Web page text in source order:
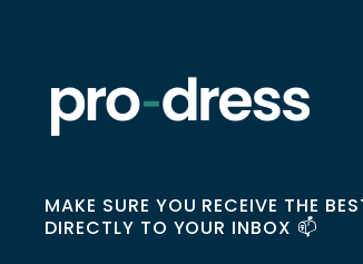
MAKE SURE YOU RECEIVE THE
DIRECTLY TO YOUR INBOX 📫